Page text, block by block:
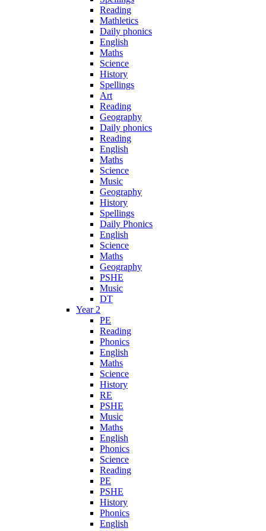
Reading
Mathletics
Daily phonics
English
Maths
Science
History
Spellings
Art
Reading
Geography
Daily phonics
Reading
English
Maths
Science
Music
Geography
History
Spellings
Daily Phonics
English
Science
Maths
Geography
PSHE
Music
DT
Year 2
PE
Reading
Phonics
English
Maths
Science
History
RE
PSHE
Music
Maths
English
Phonics
Science
Reading
PE
PSHE
History
Phonics
English